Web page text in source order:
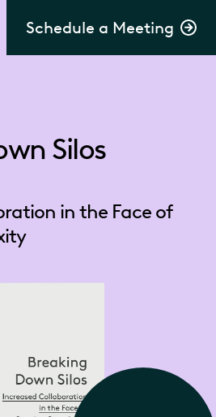
Schedule a Meeting
Silos
in the Face of